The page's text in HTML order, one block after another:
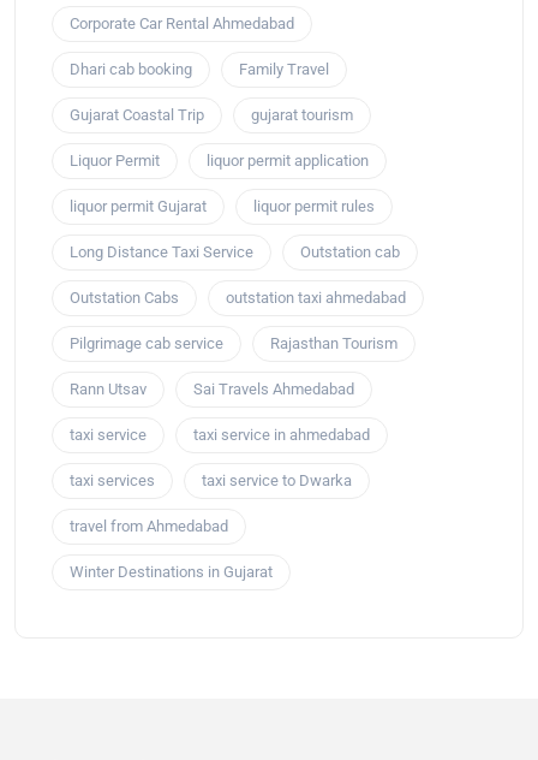
Corporate Car Rental Ahmedabad
Dhari cab booking Family Travel
Gujarat Coastal Trip gujarat tourism
Liquor Permit liquor permit application
liquor permit Gujarat liquor permit rules
Long Distance Taxi Service Outstation cab
Outstation Cabs outstation taxi ahmedabad
Pilgrimage cab service Rajasthan Tourism
Rann Utsav Sai Travels Ahmedabad
taxi service taxi service in ahmedabad
taxi services taxi service to Dwarka
travel from Ahmedabad
Winter Destinations in Gujarat